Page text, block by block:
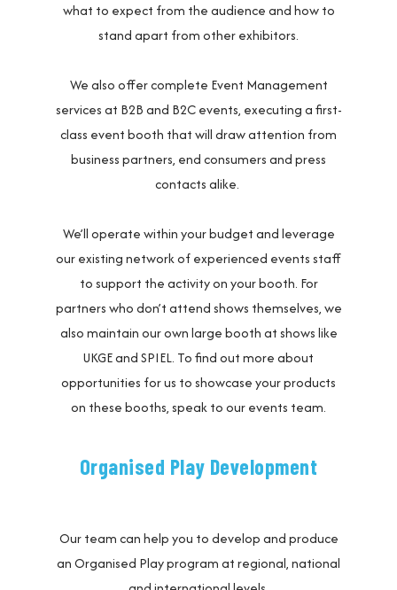
what to expect from the audience and how to
stand apart from other exhibitors.
We also offer complete Event Management
services at B2B and B2C events, executing a first-
class event booth that will draw attention from
business partners, end consumers and press
contacts alike.
We’ll operate within your budget and leverage
our existing network of experienced events staff
to support the activity on your booth. For
partners who don’t attend shows themselves, we
also maintain our own large booth at shows like
UKGE and SPIEL. To find out more about
opportunities for us to showcase your products
on these booths, speak to our events team.
Organised Play Development
Our team can help you to develop and produce
an Organised Play program at regional, national